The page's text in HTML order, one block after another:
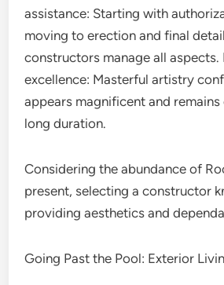
assistance: Starting with
moving to erection and final
constructors manage all aspects.
excellence: Masterful artistry
appears magnificent and
long duration.
Considering the abundance of
present, selecting a constructor
providing aesthetics and
Going Past the Pool: Exterior